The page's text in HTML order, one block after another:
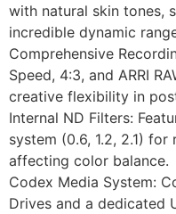
with natural skin tones,
incredible dynamic
Comprehensive
Speed, 4:3, and ARRI
creative flexibility in
Internal ND Filters:
system (0.6, 1.2, 2.1)
affecting color balance.
Codex Media System:
Drives and a dedicated